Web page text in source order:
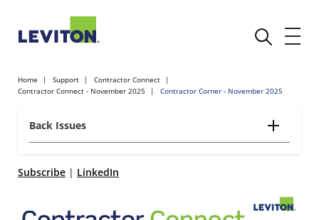
Home Support
Contractor Connect
Contractor Connect - November 2025
Contractor Corner - November 2025
Back Issues
Subscribe | LinkedIn